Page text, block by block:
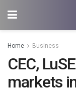
Home Business
CEC,
markets